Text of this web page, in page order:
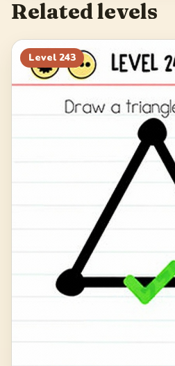
259 260
263 264
267
Related levels
Level 243